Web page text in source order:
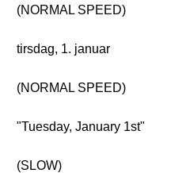
(NORMAL SPEED)
tirsdag, 1. januar
(NORMAL SPEED)
"Tuesday, January 1st"
(SLOW)